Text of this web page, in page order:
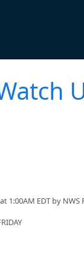
1:00AM EDT by